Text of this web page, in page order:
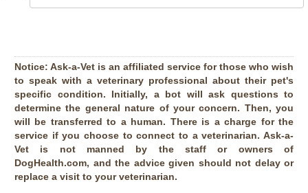
Notice: Ask-a-Vet is an affiliated service for those who wish
to speak with a veterinary professional about their pet's
specific condition. Initially, a bot will ask questions to
determine the general nature of your concern. Then, you
will be transferred to a human. There is a charge for the
service if you choose to connect to a veterinarian. Ask-a-
Vet is not manned by the staff or owners of
DogHealth.com, and the advice given should not delay or
replace a visit to your veterinarian.